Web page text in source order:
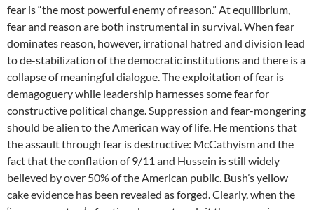
fear is “the most powerful enemy of reason.” At equilibrium,
fear and reason are both instrumental in survival. When fear
dominates reason, however, irrational hatred and division lead
to de-stabilization of the democratic institutions and there is a
collapse of meaningful dialogue. The exploitation of fear is
demagoguery while leadership harnesses some fear for
constructive political change. Suppression and fear-mongering
should be alien to the American way of life. He mentions that
the assault through fear is destructive: McCathyism and the
fact that the conflation of 9/11 and Hussein is still widely
believed by over 50% of the American public. Bush’s yellow
cake evidence has been revealed as forged. Clearly, when the